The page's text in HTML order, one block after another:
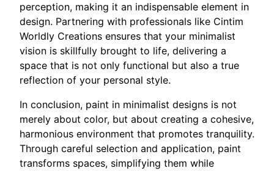
perception, making it an indispensable element in
design. Partnering with professionals like Cintim
Worldly Creations ensures that your minimalist
vision is skillfully brought to life, delivering a
space that is not only functional but also a true
reflection of your personal style.
In conclusion, paint in minimalist designs is not
merely about color, but about creating a cohesive,
harmonious environment that promotes tranquility.
Through careful selection and application, paint
transforms spaces, simplifying them while